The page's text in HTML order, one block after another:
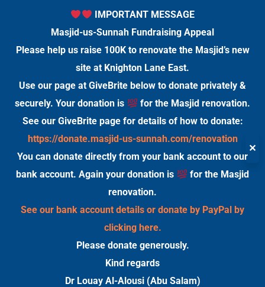
IMPORTANT MESSAGE
Masjid-us-Sunnah Fundraising Appeal
Please help us raise 100K to renovate the Masjid’s new
site at Knighton Lane East.
Use our page at GiveBrite below to donate privately &
securely. Your donation is
for the Masjid renovation.
See our GiveBrite page for details of how to donate:
https://donate.masjid-us-sunnah.com/renovation
You can donate directly from your bank account to our
bank account. Again your donation is
for the Masjid
renovation.
See our bank account details or donate by PayPal by
clicking here.
Please donate generously.
Kind regards
Dr Louay Al-Alousi (Abu Salam)
✕